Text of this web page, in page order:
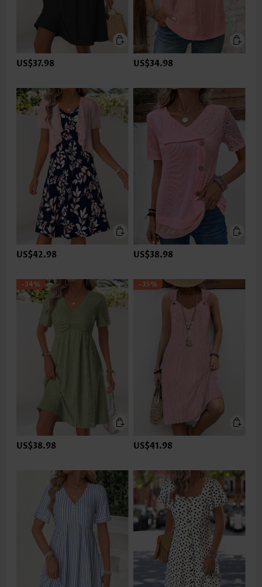
US$37.98 US$34.98
US$42.98 US$38.98
-34%
US$38.98
-35%
US$41.98